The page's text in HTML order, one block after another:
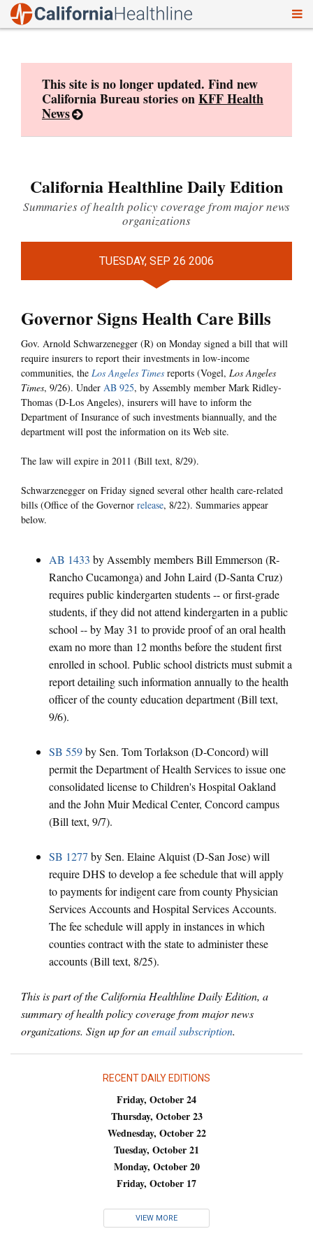
This site is no longer updated. Find new
California Bureau stories onKFF Health
News
California Healthline Daily Edition
Summaries of health policy coverage from major news
organizations
TUESDAY, SEP 26 2006
Governor Signs Health Care Bills
Gov. Arnold Schwarzenegger (R) on Monday signed a bill that will
require insurers to report their investments in low-income
communities, the Los Angeles Times reports (Vogel, Los Angeles
Times, 9/26). Under AB 925, by Assembly member Mark Ridley-
Thomas (D-Los Angeles), insurers will have to inform the
Department of Insurance of such investments biannually, and the
department will post the information on its Web site.
The law will expire in 2011 (Bill text, 8/29).
Schwarzenegger on Friday signed several other health care-related
bills (Office of the Governor release, 8/22). Summaries appear
below.
AB 1433 by Assembly members Bill Emmerson (R-
Rancho Cucamonga) and John Laird (D-Santa Cruz)
requires public kindergarten students -- or first-grade
students, if they did not attend kindergarten in a public
school -- by May 31 to provide proof of an oral health
exam no more than 12 months before the student first
enrolled in school. Public school districts must submit a
report detailing such information annually to the health
officer of the county education department (Bill text,
9/6).
SB 559by Sen. Tom Torlakson (D-Concord) will
permit the Department of Health Services to issue one
consolidated license to Children's Hospital Oakland
and the John Muir Medical Center, Concord campus
(Bill text, 9/7).
SB 1277 by Sen. Elaine Alquist (D-San Jose) will
require DHS to develop a fee schedule that will apply
to payments for indigent care from county Physician
Services Accounts and Hospital Services Accounts.
The fee schedule will apply in instances in which
counties contract with the state to administer these
accounts (Bill text, 8/25).
This is part of the California Healthline Daily Edition, a
summary of health policy coverage from major news
organizations. Sign up for anemail subscription.
RECENT DAILY EDITIONS
Friday, October 24
Thursday, October 23
Wednesday, October 22
Tuesday, October 21
Monday, October 20
Friday, October 17
VIEW MORE